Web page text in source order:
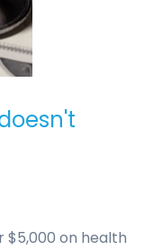
$5,000 on health